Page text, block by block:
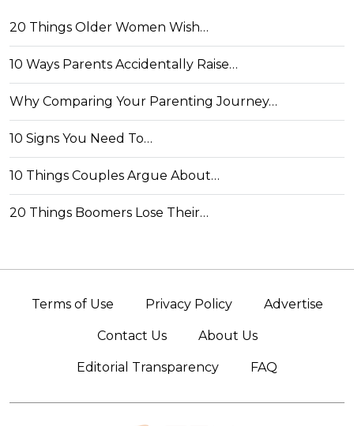
20 Things Older Women Wish…
10 Ways Parents Accidentally Raise…
Why Comparing Your Parenting Journey…
10 Signs You Need To…
10 Things Couples Argue About…
20 Things Boomers Lose Their…
Terms of Use Privacy Policy Advertise
Contact Us About Us
Editorial Transparency FAQ